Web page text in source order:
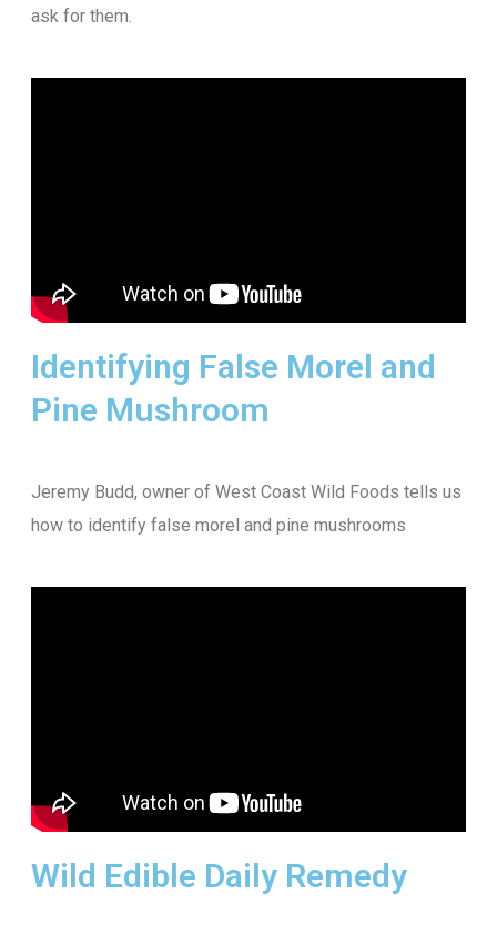
ask for them.
Identifying False Morel and
Pine Mushroom
Jeremy Budd, owner of West Coast Wild Foods tells us
how to identify false morel and pine mushrooms
Wild Edible Daily Remedy